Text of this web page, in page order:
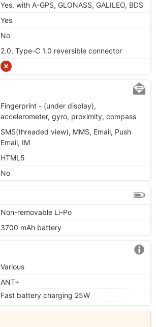
Yes, with A-GPS, GLONASS, GALILEO, BDS
Yes
No
2.0, Type-C 1.0 reversible connector
Fingerprint - (under display),
accelerometer, gyro, proximity, compass
SMS(threaded view), MMS, Email, Push
Email, IM
HTML5
No
Non-removable Li-Po
3700 mAh battery
Various
ANT+
Fast battery charging 25W